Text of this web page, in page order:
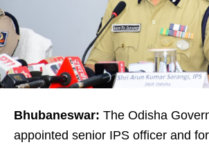
Bhubaneswar: The Odisha
appointed senior IPS officer and